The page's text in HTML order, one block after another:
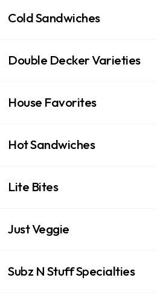
Cold Sandwiches
Double Decker Varieties
House Favorites
Hot Sandwiches
Lite Bites
Just Veggie
Subz N Stuff Specialties